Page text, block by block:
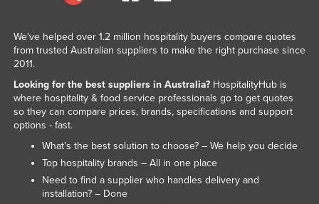
We've helped over 1.2 million hospitality buyers compare quotes
from trusted Australian suppliers to make the right purchase since
2011.
Looking for the best suppliers in Australia?HospitalityHub is
where hospitality & food service professionals go to get quotes
so they can compare prices, brands, specifications and support
options - fast.
What’s the best solution to choose? – We help you decide
Top hospitality brands – All in one place
Need to find a supplier who handles delivery and
installation? – Done